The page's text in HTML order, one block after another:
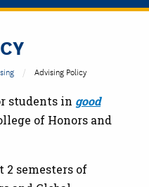
Advising Policy
students in good
of Honors and
semesters of